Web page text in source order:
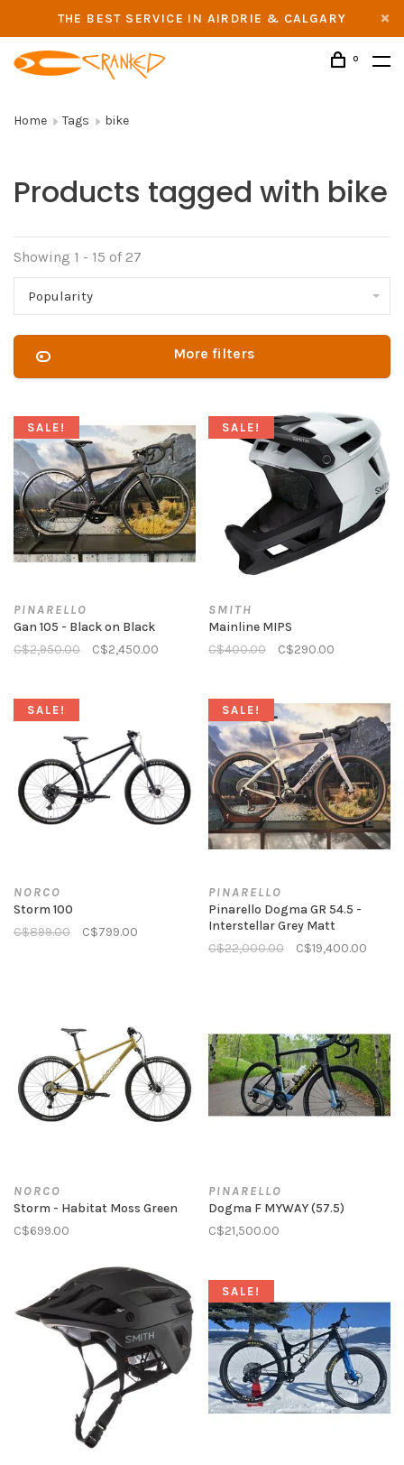
THE BEST SERVICE IN AIRDRIE & CALGARY
0
Home Tags bike
Products tagged with bike
Showing 1 - 15 of 27
Popularity
More filters
SALE!
PINARELLO
Gan 105 - Black on Black
C$2,950.00
C$2,450.00
SALE!
SMITH
Mainline MIPS
C$400.00
C$290.00
SALE!
NORCO
Storm 100
C$899.00
C$799.00
SALE!
PINARELLO
Pinarello Dogma GR 54.5 -
Interstellar Grey Matt
C$22,000.00
C$19,400.00
NORCO
Storm - Habitat Moss Green
C$699.00
PINARELLO
Dogma F MYWAY (57.5)
C$21,500.00
SALE!